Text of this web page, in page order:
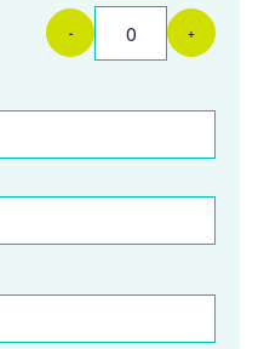
- +